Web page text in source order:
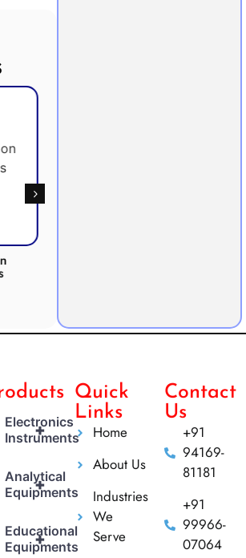
+
Electronics
Instruments
+
Analytical
Equipments
+
Educational
Equipments
Quick
Links
Home
About Us
Industries
We
Serve
Contact
Us
+91
94169-
81181
+91
99966-
07064